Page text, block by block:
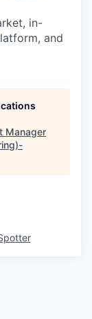
in-
and
Manager